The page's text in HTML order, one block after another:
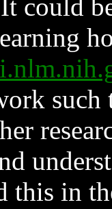
could
such
this in